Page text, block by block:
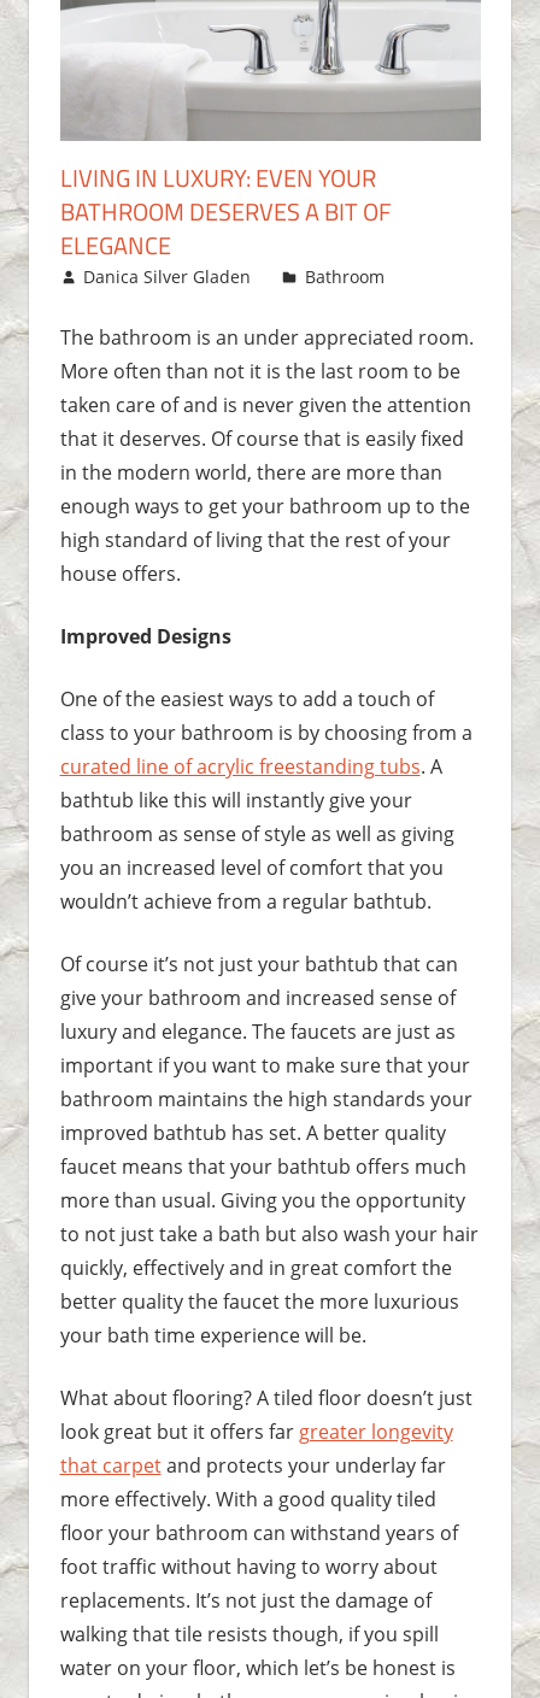
LIVING IN LUXURY: EVEN YOUR
BATHROOM DESERVES A BIT OF
ELEGANCE
November 3, 2017
Danica Silver Gladen Bathroom
The bathroom is an under appreciated room.
More often than not it is the last room to be
taken care of and is never given the attention
that it deserves. Of course that is easily fixed
in the modern world, there are more than
enough ways to get your bathroom up to the
high standard of living that the rest of your
house offers.
Improved Designs
One of the easiest ways to add a touch of
class to your bathroom is by choosing from a
curated line of acrylic freestanding tubs. A
bathtub like this will instantly give your
bathroom as sense of style as well as giving
you an increased level of comfort that you
wouldn’t achieve from a regular bathtub.
Of course it’s not just your bathtub that can
give your bathroom and increased sense of
luxury and elegance. The faucets are just as
important if you want to make sure that your
bathroom maintains the high standards your
improved bathtub has set. A better quality
faucet means that your bathtub offers much
more than usual. Giving you the opportunity
to not just take a bath but also wash your hair
quickly, effectively and in great comfort the
better quality the faucet the more luxurious
your bath time experience will be.
What about flooring? A tiled floor doesn’t just
look great but it offers far greater longevity
that carpetand protects your underlay far
more effectively. With a good quality tiled
floor your bathroom can withstand years of
foot traffic without having to worry about
replacements. It’s not just the damage of
walking that tile resists though, if you spill
water on your floor, which let’s be honest is